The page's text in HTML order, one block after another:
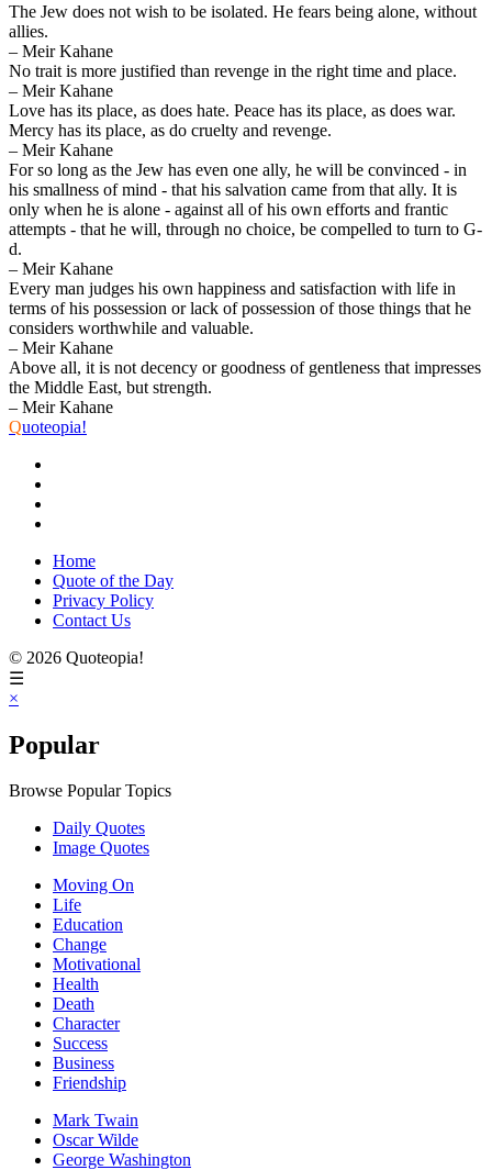
The Jew does not wish to be isolated. He fears being alone, without
allies.
– Meir Kahane
No trait is more justified than revenge in the right time and place.
– Meir Kahane
Love has its place, as does hate. Peace has its place, as does war.
Mercy has its place, as do cruelty and revenge.
– Meir Kahane
For so long as the Jew has even one ally, he will be convinced - in
his smallness of mind - that his salvation came from that ally. It is
only when he is alone - against all of his own efforts and frantic
attempts - that he will, through no choice, be compelled to turn to G-
d.
– Meir Kahane
Every man judges his own happiness and satisfaction with life in
terms of his possession or lack of possession of those things that he
considers worthwhile and valuable.
– Meir Kahane
Above all, it is not decency or goodness of gentleness that impresses
the Middle East, but strength.
– Meir Kahane
Quoteopia!
Home
Quote of the Day
Privacy Policy
Contact Us
© 2026 Quoteopia!
☰
×
Popular
Browse Popular Topics
Daily Quotes
Image Quotes
Moving On
Life
Education
Change
Motivational
Health
Death
Character
Success
Business
Friendship
Mark Twain
Oscar Wilde
George Washington